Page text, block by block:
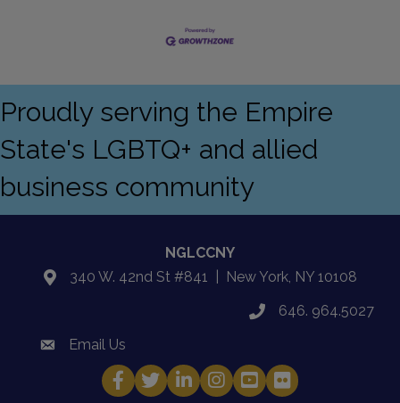
Proudly serving the Empire
State's LGBTQ+ and allied
business community
NGLCCNY
location340 W. 42nd St #841 | New York, NY 10108
phone646. 964.5027
emailEmail Us
Facebook
TwitterLinkedInInstagram
YouTube
Fickr